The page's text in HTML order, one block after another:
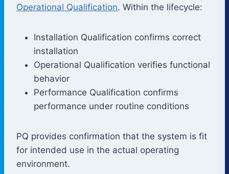
Operational Qualification. Within the lifecycle:
Installation Qualification confirms correct
installation
Operational Qualification verifies functional
behavior
Performance Qualification confirms
performance under routine conditions
PQ provides confirmation that the system is fit
for intended use in the actual operating
environment.